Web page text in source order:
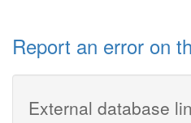
Report an error on
External database